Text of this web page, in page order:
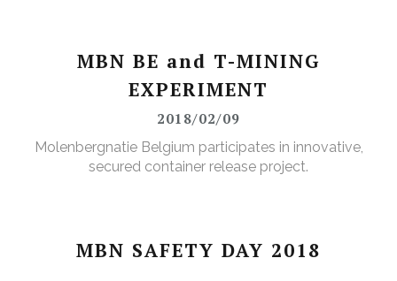
MBN BE and T-MINING
EXPERIMENT
2018/02/09
Molenbergnatie Belgium participates in innovative,
secured container release project.
MBN SAFETY DAY 2018